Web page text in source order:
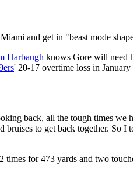
and get in "beast mode
Harbaugh knows Gore will need
' 20-17 overtime loss in January
back, all the tough times we
bruises to get back together. So
for 473 yards and two